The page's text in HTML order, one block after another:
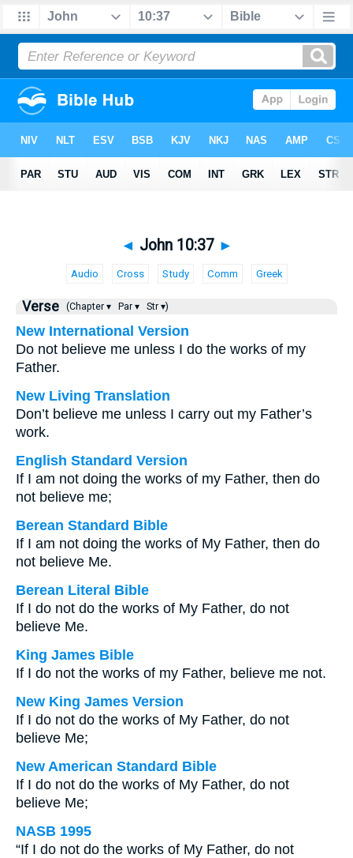
◄ John 10:37 ►
Audio Cross Study Comm Greek
Verse (Chapter ▾ Par ▾ Str ▾)
New International Version
Do not believe me unless I do the works of my
Father.
New Living Translation
Don’t believe me unless I carry out my Father’s
work.
English Standard Version
If I am not doing the works of my Father, then do
not believe me;
Berean Standard Bible
If I am not doing the works of My Father, then do
not believe Me.
Berean Literal Bible
If I do not do the works of My Father, do not
believe Me.
King James Bible
If I do not the works of my Father, believe me not.
New King James Version
If I do not do the works of My Father, do not
believe Me;
New American Standard Bible
If I do not do the works of My Father, do not
believe Me;
NASB 1995
“If I do not do the works of My Father, do not